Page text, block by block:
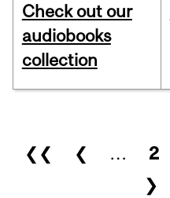
Check out our
audiobooks
collection
Pages
❮❮ ❮ … 2
❯